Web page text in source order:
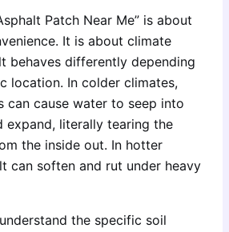
Patch Near Me” is about
It is about climate
behaves differently depending
location. In colder climates,
can cause water to seep into
expand, literally tearing the
the inside out. In hotter
can soften and rut under heavy
the specific soil